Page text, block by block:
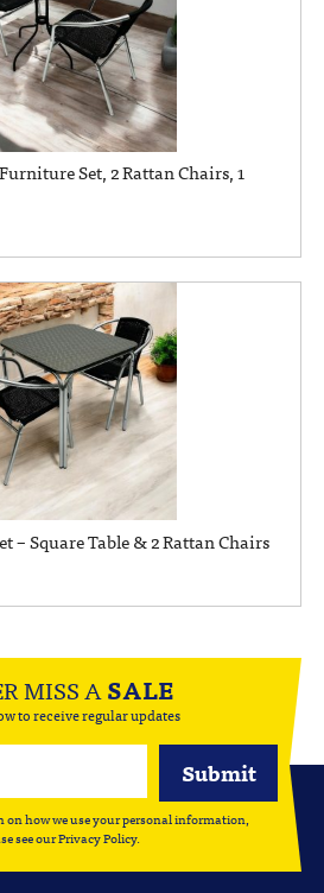
Set, 2 Rattan Chairs, 1
– Square Table & 2 Rattan Chairs
MISS ASALE
to receive regular updates
how we use your personal information,
see ourPrivacy Policy.